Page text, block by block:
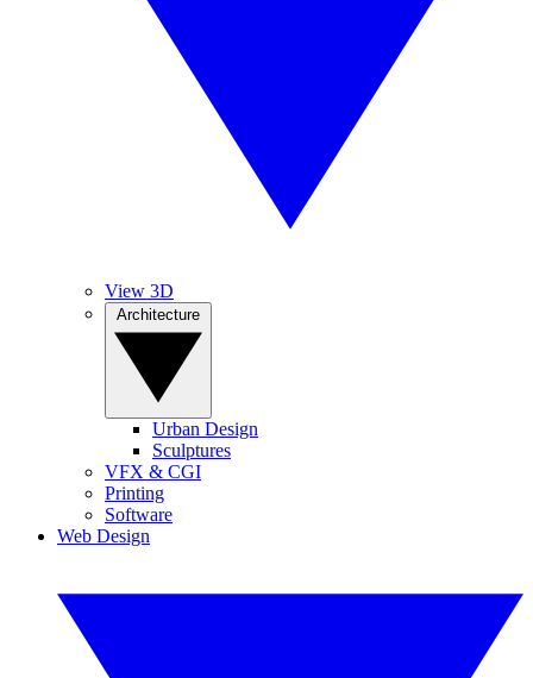
View 3D
Urban Design
Sculptures
VFX & CGI
Printing
Software
Web Design